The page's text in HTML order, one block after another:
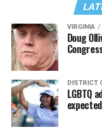
VIRGINIA
Doug
DISTRICT
LGBTQ